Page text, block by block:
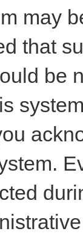
may
that
be